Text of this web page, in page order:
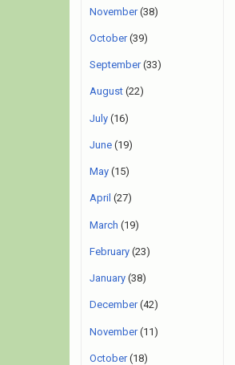
November(38)
October(39)
September(33)
August (22)
July (16)
June (19)
May (15)
April (27)
March (19)
February (23)
January (38)
December(42)
November(11)
October(18)